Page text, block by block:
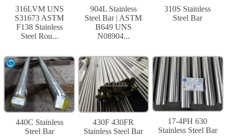
316LVM UNS
S31673 ASTM
F138 Stainless
Steel Rou...
904L Stainless
Steel Bar | ASTM
B649 UNS
N08904...
310S Stainless
Steel Bar
440C Stainless
Steel Bar
430F 430FR
Stainless Steel Bar
17-4PH 630
Stainless Steel Bar